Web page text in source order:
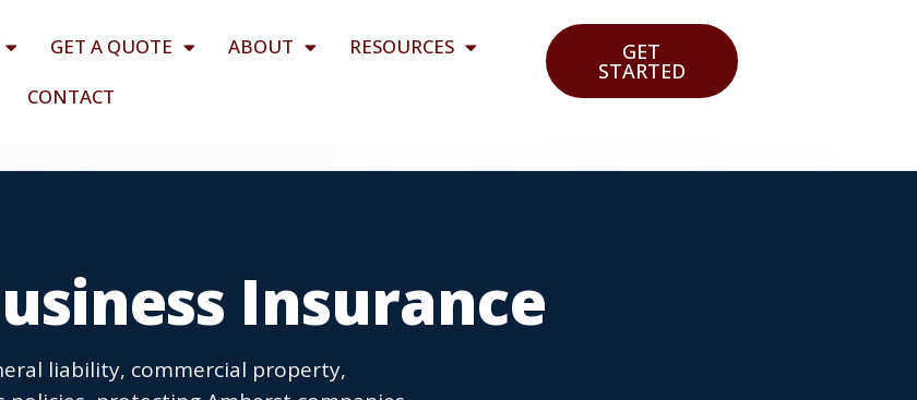
GET A QUOTE ABOUT
RESOURCES
CONTACT
GET
STARTED
Insurance
liability, commercial property,